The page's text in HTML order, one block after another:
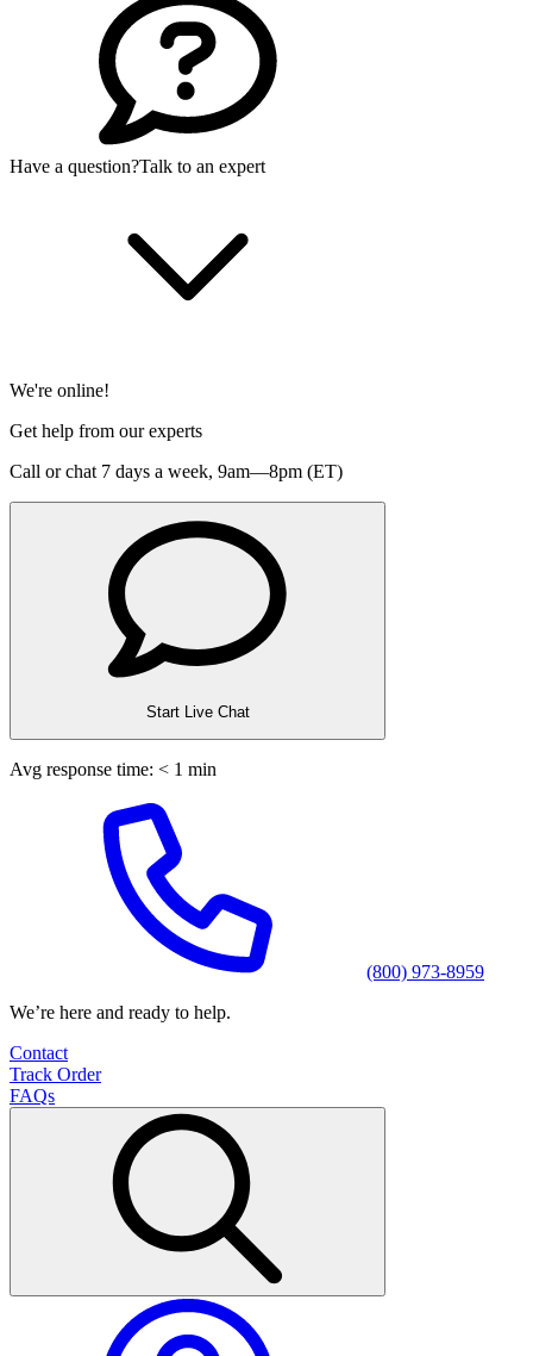
Have a question?Talk to an expert
We're online!
Get help from our experts
Call or chat 7 days a week, 9am—8pm (ET)
Start Live Chat
Avg response time: < 1 min
(800) 973-8959
We’re here and ready to help.
Contact
Track Order
FAQs